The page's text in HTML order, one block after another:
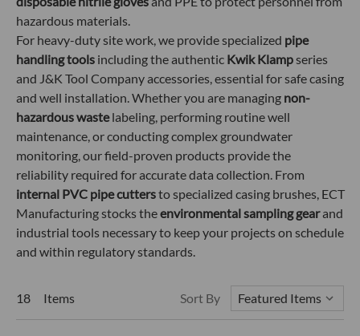
hazardous materials.
For heavy-duty site work, we provide specialized pipe
handling tools including the authentic Kwik Klampseries
and J&K Tool Company accessories, essential for safe casing
and well installation. Whether you are managing non-
hazardous wastelabeling, performing routine well
maintenance, or conducting complex groundwater
monitoring, our field-proven products provide the
reliability required for accurate data collection. From
internal PVC pipe cuttersto specialized casing brushes, ECT
Manufacturing stocks theenvironmental sampling gearand
industrial tools necessary to keep your projects on schedule
and within regulatory standards.
18 Items Sort By